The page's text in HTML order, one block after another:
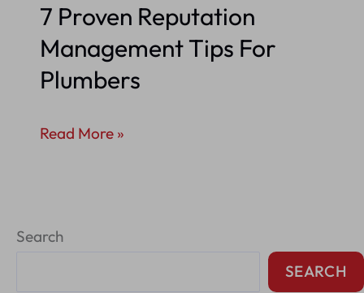
7 Proven Reputation
Management Tips For
Plumbers
7
Tips
Read More »
Search
SEARCH